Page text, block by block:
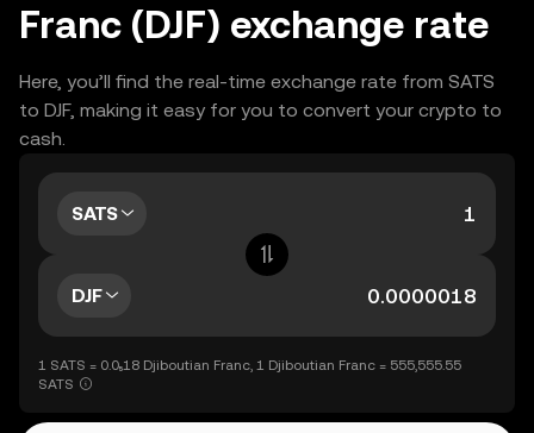
Franc (DJF) exchange rate
Here, you’ll find the real-time exchange rate from SATS
to DJF, making it easy for you to convert your crypto to
cash.
SATS
DJF
1 SATS = 0.0₅18 Djiboutian Franc, 1 Djiboutian Franc = 555,555.55
SATS